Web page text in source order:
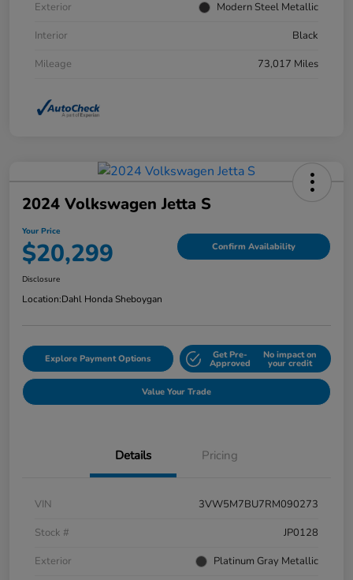
Exterior
Modern Steel Metallic
Interior
Black
Mileage
73,017 Miles
2024 Volkswagen Jetta S
Your Price
$20,299 Confirm Availability
Disclosure
Location:Dahl Honda Sheboygan
Explore Payment Options Get Pre-
Approved
No impact on
your credit
Value Your Trade
Details Pricing
VIN
3VW5M7BU7RM090273
Stock #
JP0128
Exterior
Platinum Gray Metallic